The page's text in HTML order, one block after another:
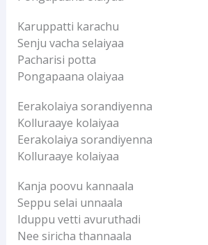
Karuppatti karachu
Senju vacha selaiyaa
Pacharisi potta
Pongapaana olaiyaa
Eerakolaiya sorandiyenna
Kolluraaye kolaiyaa
Eerakolaiya sorandiyenna
Kolluraaye kolaiyaa
Kanja poovu kannaala
Seppu selai unnaala
Iduppu vetti avuruthadi
Nee siricha thannaala